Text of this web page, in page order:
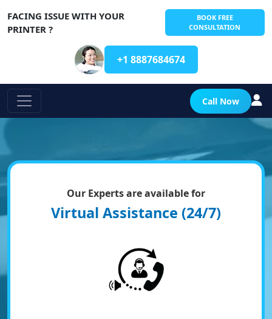
FACING ISSUE WITH YOUR
PRINTER ?
BOOK FREE
CONSULTATION
+1 8887684674
Call Now
Our Experts are available for
Virtual Assistance (24/7)